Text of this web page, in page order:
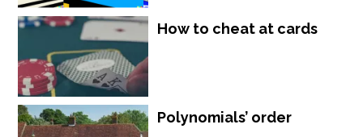
How to cheat at cards
Polynomials’ order